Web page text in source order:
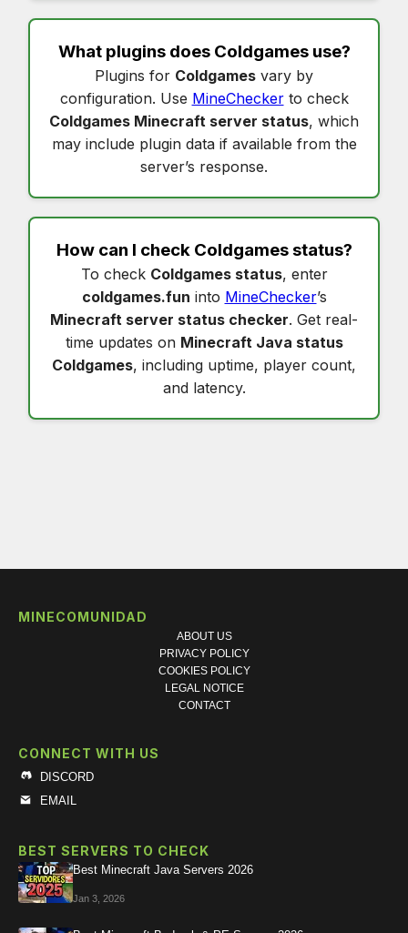
What plugins does Coldgamesuse?
Plugins for Coldgames vary by
configuration. Use MineCheckerto check
Coldgames Minecraft server status, which
may include plugin data if available from the
server’s response.
How can I check Coldgames status?
To check Coldgames status, enter
coldgames.fun into MineChecker’s
Minecraft server status checker. Get real-
time updates on Minecraft Java status
Coldgames, including uptime, player count,
and latency.
MINECOMUNIDAD
ABOUT US
PRIVACY POLICY
COOKIES POLICY
LEGAL NOTICE
CONTACT
CONNECT WITH US
DISCORD
EMAIL
BEST SERVERS TO CHECK
Best Minecraft Java Servers 2026
Jan 3, 2026